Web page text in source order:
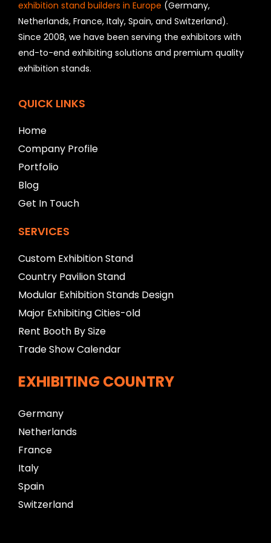
u
l
d
b
e
l
f
t
b
l
a
n
k
exhibition stand builders in Europe (Germany,
Netherlands, France, Italy, Spain, and Switzerland).
Since 2008, we have been serving the exhibitors with
end-to-end exhibiting solutions and premium quality
exhibition stands.
QUICK LINKS
Home
Company Profile
Portfolio
Blog
Get In Touch
SERVICES
Custom Exhibition Stand
Country Pavilion Stand
Modular Exhibition Stands Design
Major Exhibiting Cities-old
Rent Booth By Size
Trade Show Calendar
EXHIBITING COUNTRY
Germany
Netherlands
France
Italy
Spain
Switzerland